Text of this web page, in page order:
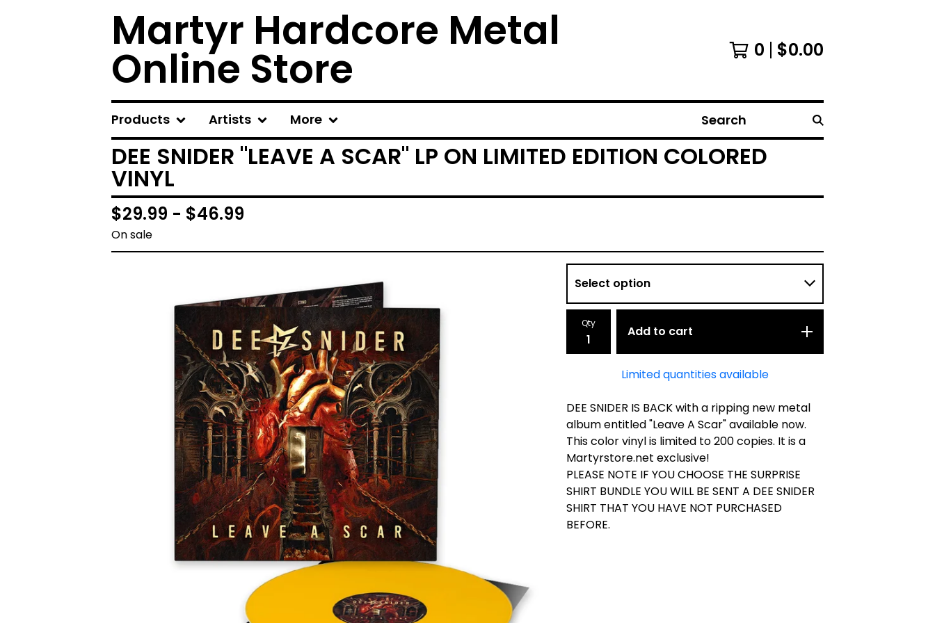
Martyr Hardcore Metal
Online Store 0 $0.00
Products Artists More Search
DEE SNIDER "LEAVE A SCAR" LP ON LIMITED EDITION COLORED
VINYL
$29.99 - $46.99
On sale
Qty
Add to cart
Limited quantities available
DEE SNIDER IS BACK with a ripping new metal
album entitled "Leave A Scar" available now.
This color vinyl is limited to 200 copies. It is a
Martyrstore.net exclusive!
PLEASE NOTE IF YOU CHOOSE THE SURPRISE
SHIRT BUNDLE YOU WILL BE SENT A DEE SNIDER
SHIRT THAT YOU HAVE NOT PURCHASED
BEFORE.